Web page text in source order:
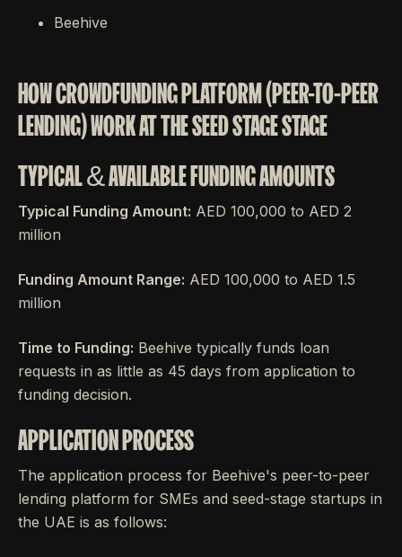
Beehive
HOW CROWDFUNDING PLATFORM (PEER-TO-PEER
LENDING) WORK AT THE SEED STAGE STAGE
TYPICAL & AVAILABLE FUNDING AMOUNTS
Typical Funding Amount: AED 100,000 to AED 2
million
Funding Amount Range: AED 100,000 to AED 1.5
million
Time to Funding: Beehive typically funds loan
requests in as little as 45 days from application to
funding decision.
APPLICATION PROCESS
The application process for Beehive's peer-to-peer
lending platform for SMEs and seed-stage startups in
the UAE is as follows: